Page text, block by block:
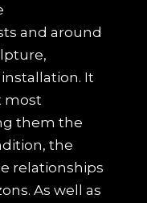
and around
It
most
them the
the
relationships
As well as